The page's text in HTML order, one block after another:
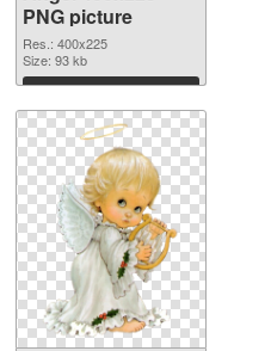
PNG picture
Res.: 400x225
Size: 93 kb
Download